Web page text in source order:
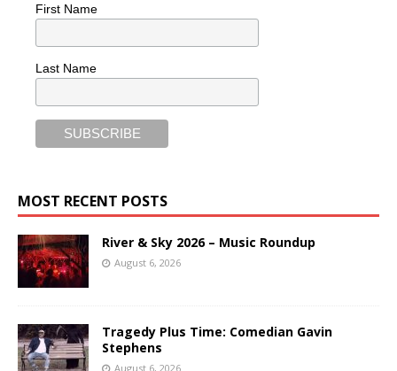
First Name
Last Name
MOST RECENT POSTS
River & Sky 2026 – Music Roundup
August 6, 2026
Tragedy Plus Time: Comedian Gavin
Stephens
August 6, 2026